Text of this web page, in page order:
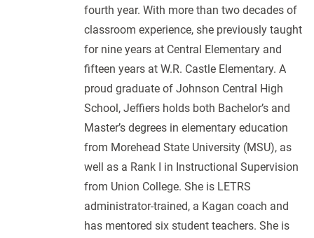
fourth year. With more than two decades of
classroom experience, she previously taught
for nine years at Central Elementary and
fifteen years at W.R. Castle Elementary. A
proud graduate of Johnson Central High
School, Jeffiers holds both Bachelor’s and
Master’s degrees in elementary education
from Morehead State University (MSU), as
well as a Rank I in Instructional Supervision
from Union College. She is LETRS
administrator-trained, a Kagan coach and
has mentored six student teachers. She is